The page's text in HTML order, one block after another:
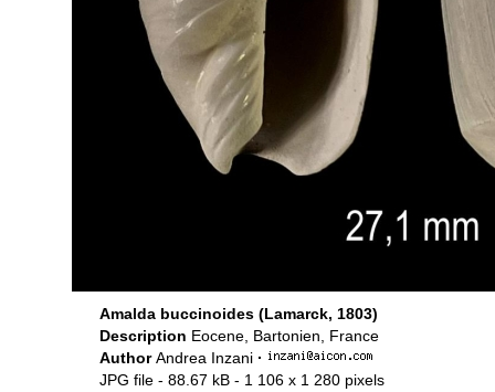
Amalda buccinoides (Lamarck, 1803)
Description Eocene, Bartonien, France
AuthorAndrea Inzani ·
JPG file - 88.67 kB - 1 106 x 1 280 pixels